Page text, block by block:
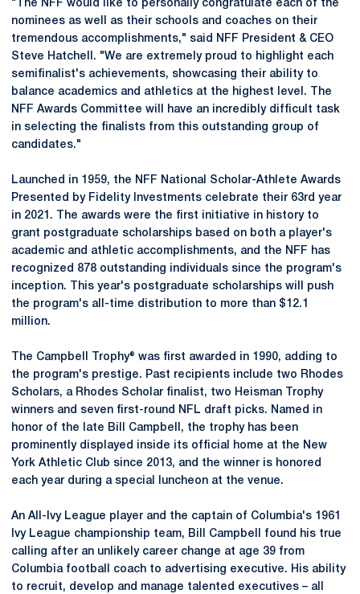
"The NFF would like to personally congratulate each of the
nominees as well as their schools and coaches on their
tremendous accomplishments," said NFF President & CEO
Steve Hatchell. "We are extremely proud to highlight each
semifinalist's achievements, showcasing their ability to
balance academics and athletics at the highest level. The
NFF Awards Committee will have an incredibly difficult task
in selecting the finalists from this outstanding group of
candidates."
Launched in 1959, the NFF National Scholar-Athlete Awards
Presented by Fidelity Investments celebrate their 63rd year
in 2021. The awards were the first initiative in history to
grant postgraduate scholarships based on both a player's
academic and athletic accomplishments, and the NFF has
recognized 878 outstanding individuals since the program's
inception. This year's postgraduate scholarships will push
the program's all-time distribution to more than $12.1
million.
The Campbell Trophy® was first awarded in 1990, adding to
the program's prestige. Past recipients include two Rhodes
Scholars, a Rhodes Scholar finalist, two Heisman Trophy
winners and seven first-round NFL draft picks. Named in
honor of the late Bill Campbell, the trophy has been
prominently displayed inside its official home at the New
York Athletic Club since 2013, and the winner is honored
each year during a special luncheon at the venue.
An All-Ivy League player and the captain of Columbia's 1961
Ivy League championship team, Bill Campbell found his true
calling after an unlikely career change at age 39 from
Columbia football coach to advertising executive. His ability
to recruit, develop and manage talented executives – all